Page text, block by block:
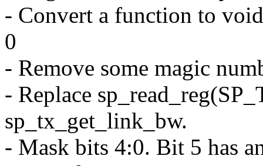
- Convert a function to
0
- Remove some magic
- Replace
sp_tx_get_link_bw.
- Mask bits 4:0. Bit 5 has